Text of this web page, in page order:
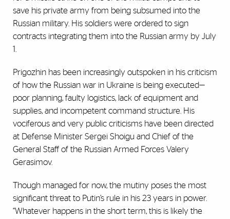
save his private army from being subsumed into the
Russian military. His soldiers were ordered to sign
contracts integrating them into the Russian army by July
1.
Prigozhin has been increasingly outspoken in his criticism
of how the Russian war in Ukraine is being executed—
poor planning, faulty logistics, lack of equipment and
supplies, and incompetent command structure. His
vociferous and very public criticisms have been directed
at Defense Minister Sergei Shoigu and Chief of the
General Staff of the Russian Armed Forces Valery
Gerasimov.
Though managed for now, the mutiny poses the most
significant threat to Putin’s rule in his 23 years in power.
“Whatever happens in the short term, this is likely the